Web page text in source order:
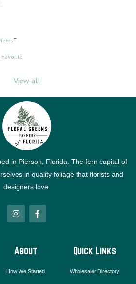
Favorite
–
View all
in Pierson, Florida. The fern capital of
in quality foliage that florists and
designers love.
I
n
s
g
r
m
F
a
c
-
About
How We Started
Quick Links
Wholesaler Directory